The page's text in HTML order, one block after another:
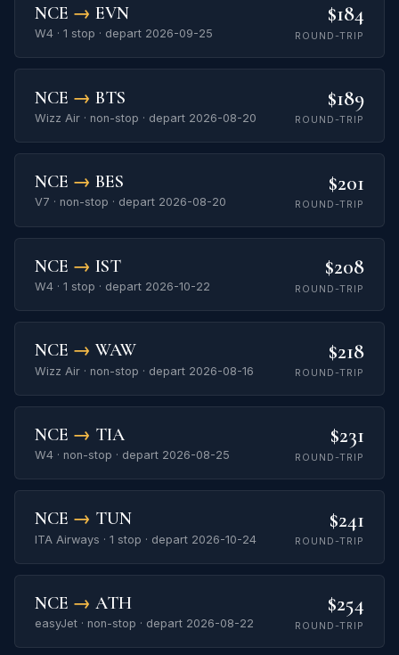
NCE → EVN
W4 · 1 stop · depart 2026-09-25
$184
ROUND-TRIP
NCE → BTS
Wizz Air · non-stop · depart 2026-08-20
$189
ROUND-TRIP
NCE → BES
V7 · non-stop · depart 2026-08-20
$201
ROUND-TRIP
NCE → IST
W4 · 1 stop · depart 2026-10-22
$208
ROUND-TRIP
NCE → WAW
Wizz Air · non-stop · depart 2026-08-16
$218
ROUND-TRIP
NCE → TIA
W4 · non-stop · depart 2026-08-25
$231
ROUND-TRIP
NCE → TUN
ITA Airways · 1 stop · depart 2026-10-24
$241
ROUND-TRIP
NCE → ATH
easyJet · non-stop · depart 2026-08-22
$254
ROUND-TRIP